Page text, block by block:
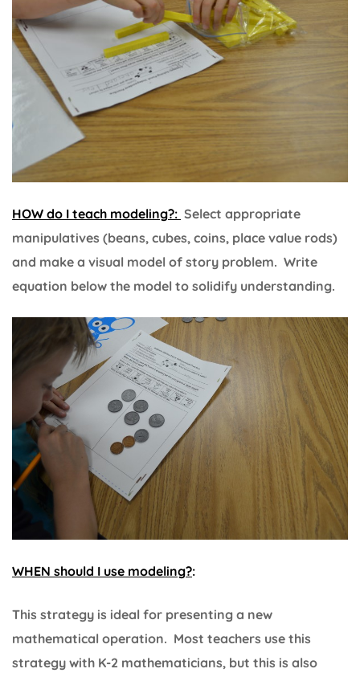
HOW do I teach modeling?: Select appropriate
manipulatives (beans, cubes, coins, place value rods)
and make a visual model of story problem. Write
equation below the model to solidify understanding.
WHEN should I use modeling?:
This strategy is ideal for presenting a new
mathematical operation. Most teachers use this
strategy with K-2 mathematicians, but this is also